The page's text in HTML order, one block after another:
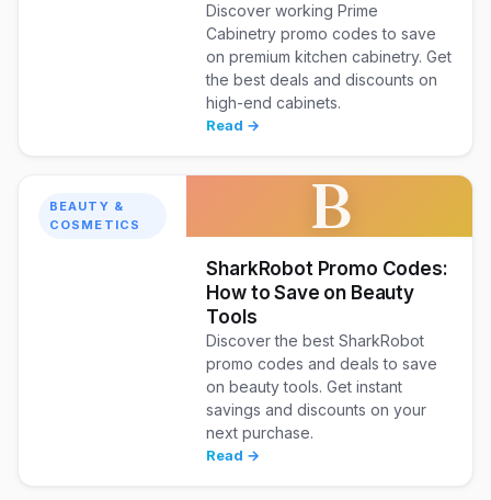
Discover working Prime
Cabinetry promo codes to save
on premium kitchen cabinetry. Get
the best deals and discounts on
high-end cabinets.
Read →
BEAUTY &
COSMETICS
B
SharkRobot Promo Codes:
How to Save on Beauty
Tools
Discover the best SharkRobot
promo codes and deals to save
on beauty tools. Get instant
savings and discounts on your
next purchase.
Read →